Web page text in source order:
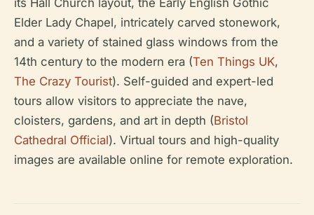
Elder Lady Chapel, intricately carved stonework,
and a variety of stained glass windows from the
14th century to the modern era (Ten Things UK,
The Crazy Tourist). Self-guided and expert-led
tours allow visitors to appreciate the nave,
cloisters, gardens, and art in depth (Bristol
Cathedral Official). Virtual tours and high-quality
images are available online for remote exploration.